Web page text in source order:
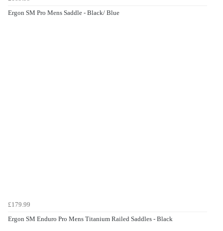
Ergon SM Pro Mens Saddle - Black/ Blue
£179.99
Ergon SM Enduro Pro Mens Titanium Railed Saddles - Black